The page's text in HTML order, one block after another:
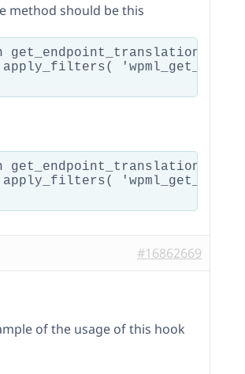
method should be this
#16862669
of the usage of this hook